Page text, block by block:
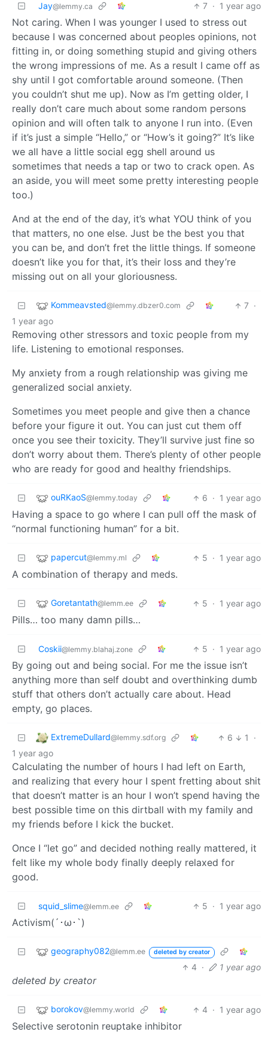
Jay@lemmy.ca 7 · 1 year ago
Not caring. When I was younger I used to stress out
because I was concerned about peoples opinions, not
fitting in, or doing something stupid and giving others
the wrong impressions of me. As a result I came off as
shy until I got comfortable around someone. (Then
you couldn’t shut me up). Now as I’m getting older, I
really don’t care much about some random persons
opinion and will often talk to anyone I run into. (Even
if it’s just a simple “Hello,” or “How’s it going?” It’s like
we all have a little social egg shell around us
sometimes that needs a tap or two to crack open. As
an aside, you will meet some pretty interesting people
too.)
And at the end of the day, it’s what YOU think of you
that matters, no one else. Just be the best you that
you can be, and don’t fret the little things. If someone
doesn’t like you for that, it’s their loss and they’re
missing out on all your gloriousness.
Kommeavsted@lemmy.dbzer0.com 7 ·
1 year ago
Removing other stressors and toxic people from my
life. Listening to emotional responses.
My anxiety from a rough relationship was giving me
generalized social anxiety.
Sometimes you meet people and give then a chance
before your figure it out. You can just cut them off
once you see their toxicity. They’ll survive just fine so
don’t worry about them. There’s plenty of other people
who are ready for good and healthy friendships.
ouRKaoS@lemmy.today 6 · 1 year ago
Having a space to go where I can pull off the mask of
“normal functioning human” for a bit.
papercut@lemmy.ml 5 · 1 year ago
A combination of therapy and meds.
Goretantath@lemm.ee 5 · 1 year ago
Pills… too many damn pills…
Coskii@lemmy.blahaj.zone 5 · 1 year ago
By going out and being social. For me the issue isn’t
anything more than self doubt and overthinking dumb
stuff that others don’t actually care about. Head
empty, go places.
ExtremeDullard@lemmy.sdf.org 6 1
·
1 year ago
Calculating the number of hours I had left on Earth,
and realizing that every hour I spent fretting about shit
that doesn’t matter is an hour I won’t spend having the
best possible time on this dirtball with my family and
my friends before I kick the bucket.
Once I “let go” and decided nothing really mattered, it
felt like my whole body finally deeply relaxed for
good.
squid_slime@lemm.ee 5 · 1 year ago
Activism(´･ω･`)
geography082@lemm.ee deleted by creator
4 · 1 year ago
deleted by creator
borokov@lemmy.world 4 · 1 year ago
Selective serotonin reuptake inhibitor